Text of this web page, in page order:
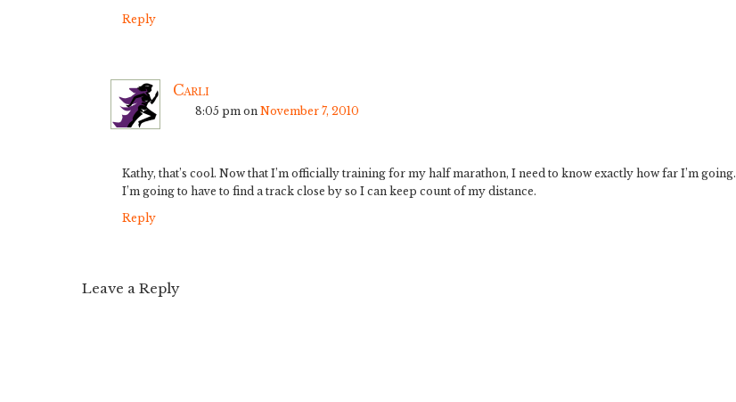
Reply
Carli
8:05 pm on November 7, 2010
Kathy, that’s cool. Now that I’m officially training for my half marathon, I need to know exactly how far I’m going.
I’m going to have to find a track close by so I can keep count of my distance.
Reply
Leave a Reply